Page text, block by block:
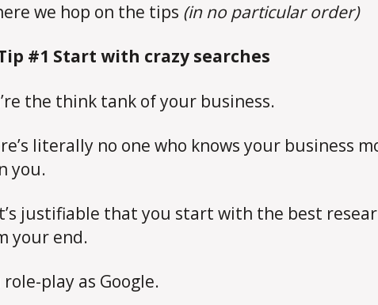
we hop on the tips (in no particular order)
#1 Start with crazy searches
the think tank of your business.
literally no one who knows your business
you.
justifiable that you start with the best
your end.
role-play as Google.